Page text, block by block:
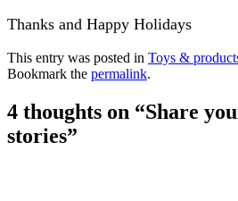
Thanks and Happy Holidays
This entry was posted in Toys &
Bookmark the permalink.
4 thoughts on “Share
stories”